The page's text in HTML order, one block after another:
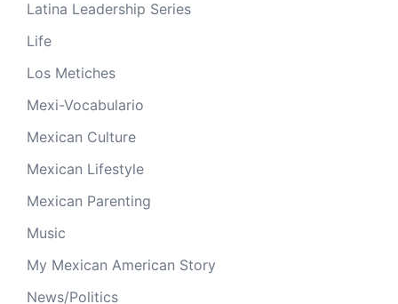
Latina Leadership Series
Life
Los Metiches
Mexi-Vocabulario
Mexican Culture
Mexican Lifestyle
Mexican Parenting
Music
My Mexican American Story
News/Politics